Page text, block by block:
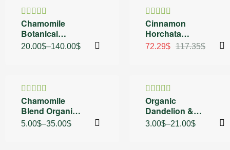
30% OFF
Rated
4.40out
of 5
Chamomile
Botanical
Blend Sachets
20.00$–140.00$
38% OFF
Rated5.00
out of 5
Cinnamon
Horchata
Organic Green
117.35$
72.29$
30% OFF
Rated5.00
out of 5
Chamomile
Blend Organic
Tea
5.00$–35.00$
30% OFF
Rated
4.60out
of 5
Organic
Dandelion &
Peach Naturally
3.00$–21.00$